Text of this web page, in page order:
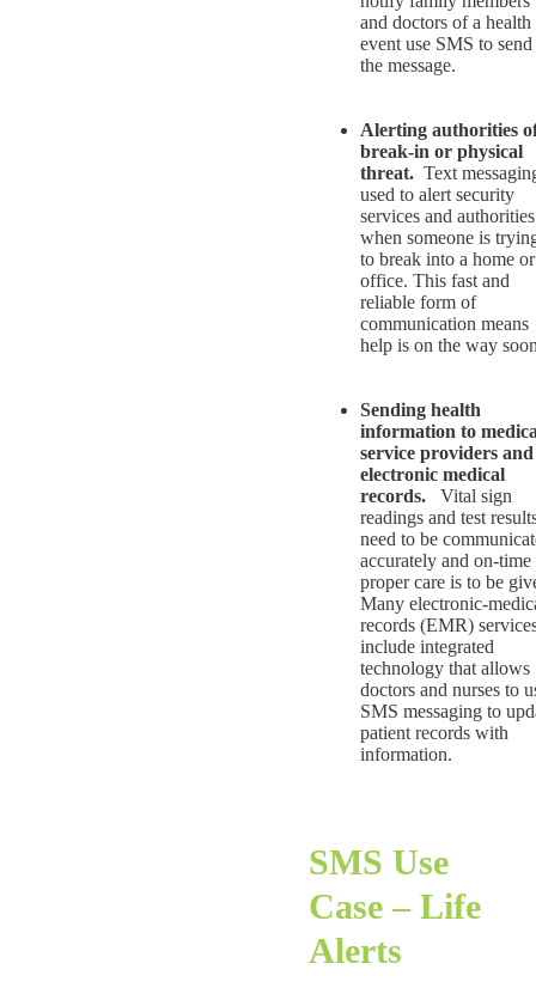
and doctors of a health
event use SMS to send
the message.
Alerting authorities
break-in or physical
threat. Text
used to alert security
services and authorities
when someone is
to break into a home or
office. This fast and
reliable form of
communication means
help is on the way
Sending health
information to
service providers and
electronic medical
records.
Vital sign
readings and test
need to be
accurately and on-
proper care is to be
Many electronic-
records (EMR)
include integrated
technology that allows
doctors and nurses to
SMS messaging to
patient records with
information.
SMS Use
Case – Life
Alerts